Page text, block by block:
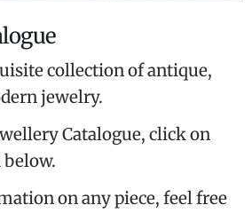
collection of antique,
jewelry.
Catalogue, click on
on any piece, feel free